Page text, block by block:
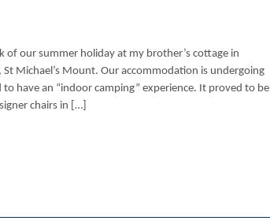
of our summer holiday at my brother’s cottage in
Michael’s Mount. Our accommodation is undergoing
have an “indoor camping” experience. It proved to be
chairs in […]